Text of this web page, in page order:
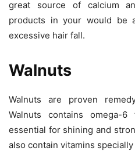
great source of calcium
products in your would be
excessive hair fall.
Walnuts
Walnuts are proven
Walnuts contains omega-
essential for shining and
also contain vitamins